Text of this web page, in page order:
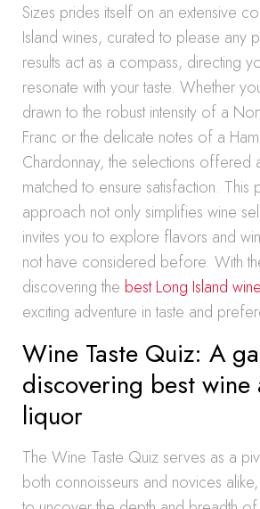
Sizes prides itself on an extensive
Island wines, curated to please any
results act as a compass, directing
resonate with your taste. Whether
drawn to the robust intensity of a
Franc or the delicate notes of a
Chardonnay, the selections offered
matched to ensure satisfaction. This
approach not only simplifies wine
invites you to explore flavors and
not have considered before. With
discovering the best Long Island
exciting adventure in taste and
Wine Taste Quiz: A
discovering best wine
liquor
The Wine Taste Quiz serves as a
both connoisseurs and novices